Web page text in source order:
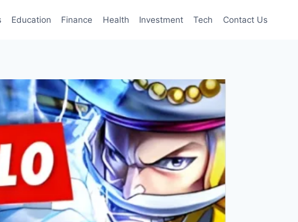
Education Finance Health Investment Tech Contact Us